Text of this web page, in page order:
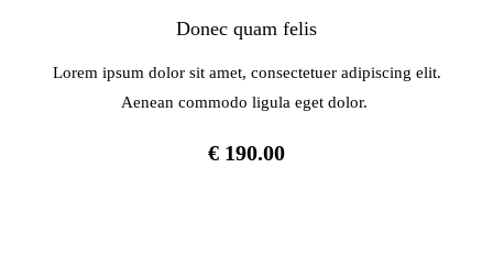
Donec quam felis
Lorem ipsum dolor sit amet, consectetuer adipiscing elit.
Aenean commodo ligula eget dolor.
€ 190.00